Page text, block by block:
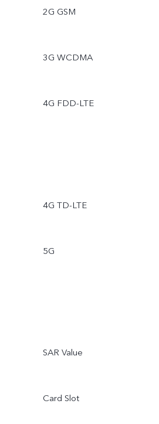
2G GSM
3G WCDMA
4G FDD-LTE
4G TD-LTE
5G
SAR Value
Card Slot